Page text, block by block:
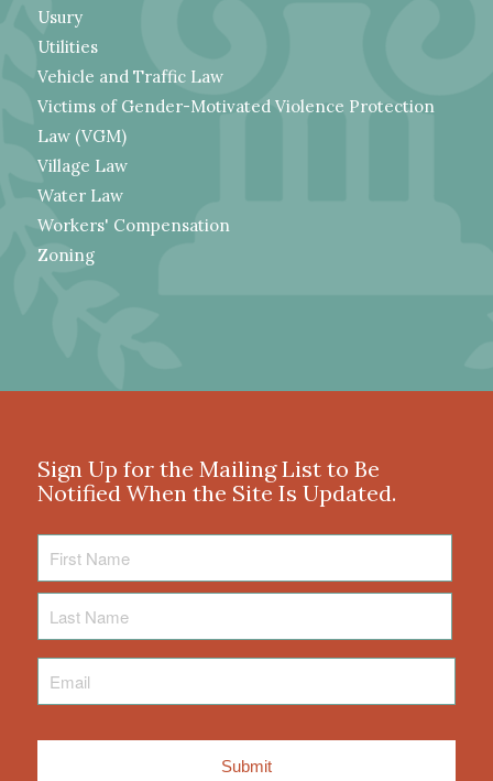
Usury
Utilities
Vehicle and Traffic Law
Victims of Gender-Motivated Violence Protection
Law (VGM)
Village Law
Water Law
Workers' Compensation
Zoning
Sign Up for the Mailing List to Be
Notified When the Site Is Updated.
Name
Name